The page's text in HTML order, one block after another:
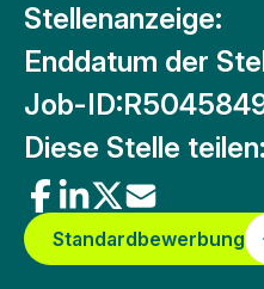
Stellenanzeige:
Enddatum der
Job-ID:
Diese Stelle teilen:
Standardbewerbung